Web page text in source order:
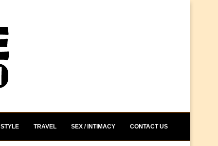
STYLE TRAVEL SEX / INTIMACY CONTACT US